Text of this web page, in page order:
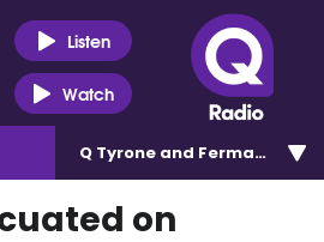
Listen
Watch
Q Tyrone and Fermanagh
on